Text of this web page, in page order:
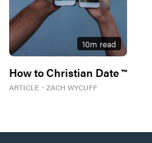
10m read
How to Christian Date ™
ARTICLE ・ ZACH WYCUFF